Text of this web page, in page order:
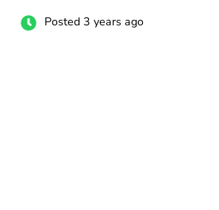
Posted 3 years ago